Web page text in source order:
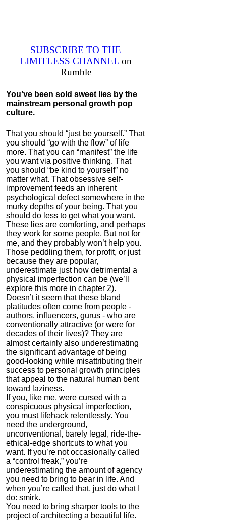
SUBSCRIBE TO THE
LIMITLESS CHANNELon
Rumble
You’ve been sold sweet lies by the
mainstream personal growth pop
culture.
That you should “just be yourself.” That
you should “go with the flow” of life
more. That you can “manifest” the life
you want via positive thinking. That
you should “be kind to yourself” no
matter what. That obsessive self-
improvement feeds an inherent
psychological defect somewhere in the
murky depths of your being. That you
should do less to get what you want.
These lies are comforting, and perhaps
they work for some people. But not for
me, and they probably won’t help you.
Those peddling them, for profit, or just
because they are popular,
underestimate just how detrimental a
physical imperfection can be (we’ll
explore this more in chapter 2).
Doesn’t it seem that these bland
platitudes often come from people -
authors, influencers, gurus - who are
conventionally attractive (or were for
decades of their lives)? They are
almost certainly also underestimating
the significant advantage of being
good-looking while misattributing their
success to personal growth principles
that appeal to the natural human bent
toward laziness.
If you, like me, were cursed with a
conspicuous physical imperfection,
you must lifehack relentlessly. You
need the underground,
unconventional, barely legal, ride-the-
ethical-edge shortcuts to what you
want. If you’re not occasionally called
a “control freak,” you’re
underestimating the amount of agency
you need to bring to bear in life. And
when you’re called that, just do what I
do: smirk.
You need to bring sharper tools to the
project of architecting a beautiful life.